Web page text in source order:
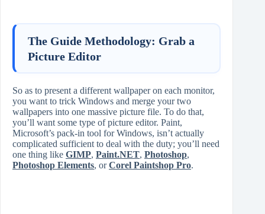
The Guide Methodology: Grab a
Picture Editor
So as to present a different wallpaper on each monitor,
you want to trick Windows and merge your two
wallpapers into one massive picture file. To do that,
you’ll want some type of picture editor. Paint,
Microsoft’s pack-in tool for Windows, isn’t actually
complicated sufficient to deal with the duty; you’ll need
one thing like GIMP, Paint.NET, Photoshop,
Photoshop Elements, orCorel Paintshop Pro.